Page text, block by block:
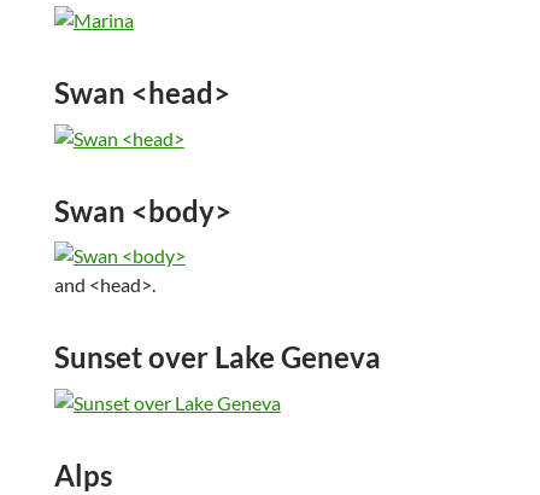
Swan <head>
Swan <body>
and <head>.
Sunset over Lake Geneva
Alps